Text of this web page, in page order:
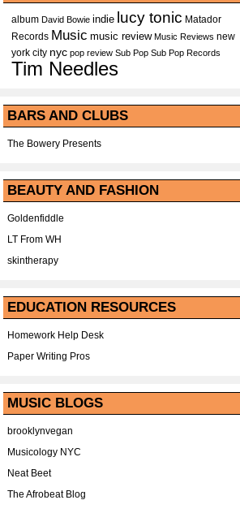
album David Bowie indie lucy tonic Matador
Records Music music review Music Reviews new
york city nyc pop review Sub Pop Sub Pop Records
Tim Needles
BARS AND CLUBS
The Bowery Presents
BEAUTY AND FASHION
Goldenfiddle
LT From WH
skintherapy
EDUCATION RESOURCES
Homework Help Desk
Paper Writing Pros
MUSIC BLOGS
brooklynvegan
Musicology NYC
Neat Beet
The Afrobeat Blog